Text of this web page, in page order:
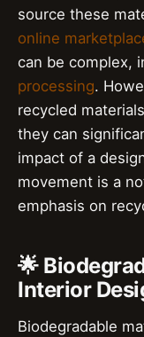
source these
online
can be complex,
processing.
recycled
they can
impact of a
movement is a
emphasis on
🌟
Interior
Biodegradable